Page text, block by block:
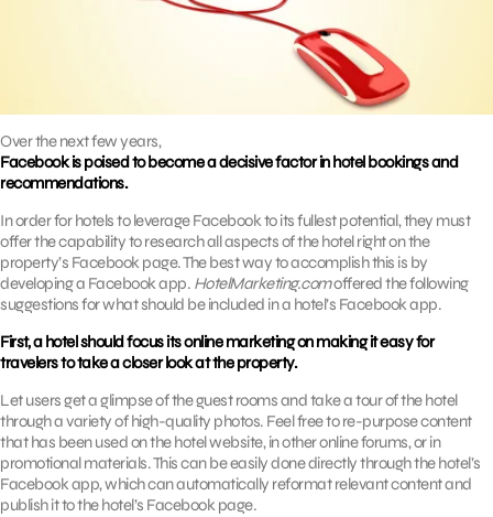
Over the next few years,
Facebook is poised to become a decisive factor in hotel bookings and
recommendations.
In order for hotels to leverage Facebook to its fullest potential, they must
offer the capability to research all aspects of the hotel right on the
property’s Facebook page. The best way to accomplish this is by
developing a Facebook app. HotelMarketing.comoffered the following
suggestions for what should be included in a hotel’s Facebook app.
First, a hotel should focus its online marketing on making it easy for
travelers to take a closer look at the property.
Let users get a glimpse of the guest rooms and take a tour of the hotel
through a variety of high-quality photos. Feel free to re-purpose content
that has been used on the hotel website, in other online forums, or in
promotional materials. This can be easily done directly through the hotel’s
Facebook app, which can automatically reformat relevant content and
publish it to the hotel’s Facebook page.